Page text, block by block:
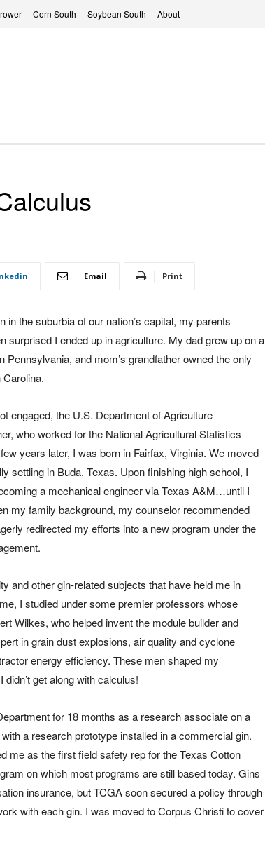
Corn South Soybean South About
Email Print
in the suburbia of our nation’s capital, my parents
surprised I ended up in agriculture. My dad grew up on a
Pennsylvania, and mom’s grandfather owned the only
engaged, the U.S. Department of Agriculture
who worked for the National Agricultural Statistics
years later, I was born in Fairfax, Virginia. We moved
settling in Buda, Texas. Upon finishing high school, I
a mechanical engineer via Texas A&M…until I
my family background, my counselor recommended
redirected my efforts into a new program under the
and other gin-related subjects that have held me in
I studied under some premier professors whose
Wilkes, who helped invent the module builder and
in grain dust explosions, air quality and cyclone
energy efficiency. These men shaped my
get along with calculus!
for 18 months as a research associate on a
a research prototype installed in a commercial gin.
me as the first field safety rep for the Texas Cotton
on which most programs are still based today. Gins
insurance, but TCGA soon secured a policy through
with each gin. I was moved to Corpus Christi to cover